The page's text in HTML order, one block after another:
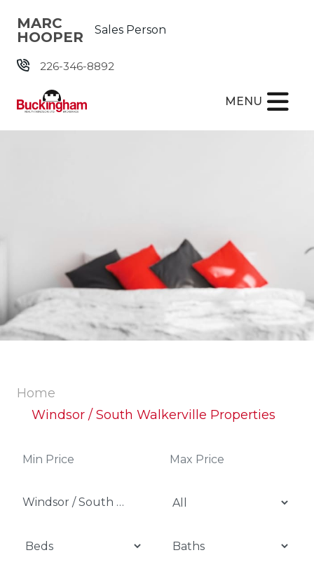
MARC
HOOPER
Sales Person
226-346-8892
MENU
Home
Windsor / South Walkerville Properties
Windsor / South Walkerville